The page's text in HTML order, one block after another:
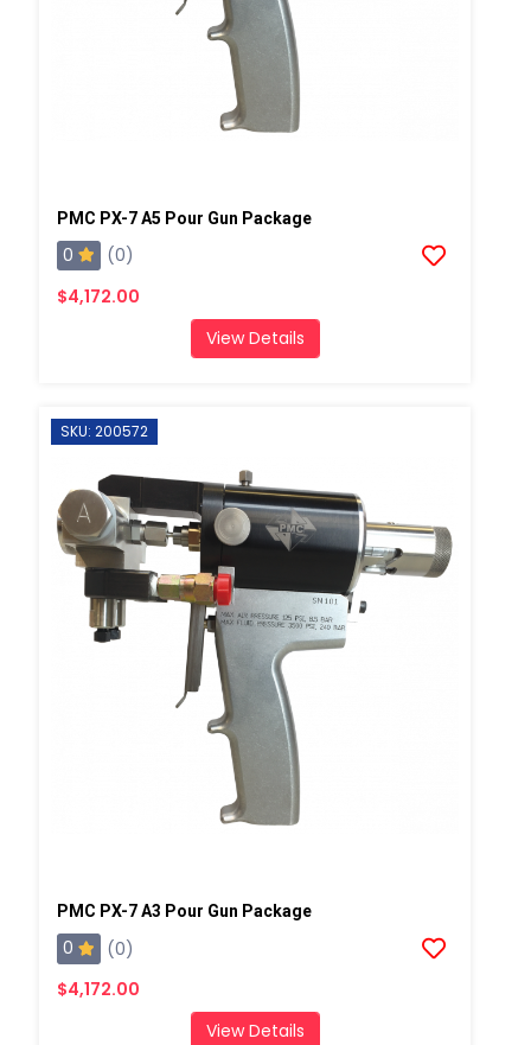
PMC PX-7 A5 Pour Gun Package
0
(0)
$4,172.00
View Details
SKU: 200572
PMC PX-7 A3 Pour Gun Package
0
(0)
$4,172.00
View Details